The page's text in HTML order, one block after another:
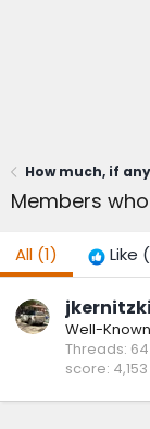
How much, if
Members
All (1) Like
jkernitzki
Well-
Threads 64
score 4,153